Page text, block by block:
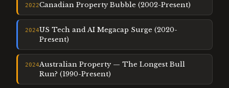
2022Canadian Property Bubble (2002-Present)
2024US Tech and AI Megacap Surge (2020-
Present)
2024Australian Property — The Longest Bull
Run? (1990-Present)